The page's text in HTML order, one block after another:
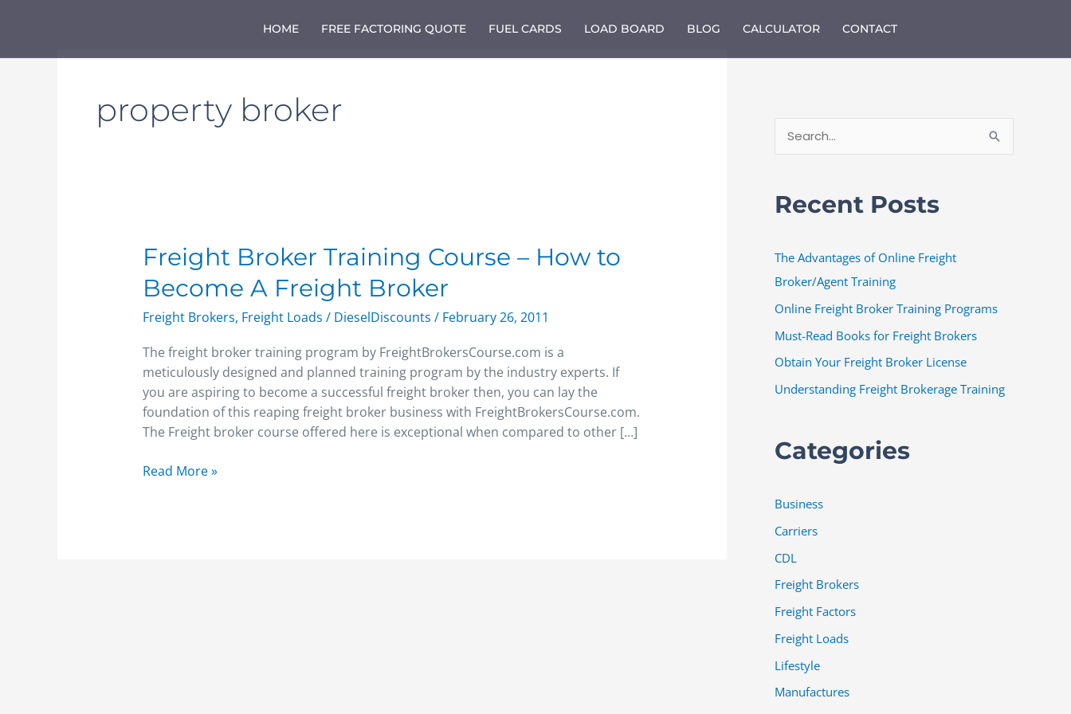
HOME FREE FACTORING QUOTE FUEL CARDS LOAD BOARD BLOG CALCULATOR CONTACT
property broker
Freight Broker Training Course – How to
Become A Freight Broker
Freight Brokers, Freight Loads / DieselDiscounts / February 26, 2011
The freight broker training program by FreightBrokersCourse.com is a
meticulously designed and planned training program by the industry experts. If
you are aspiring to become a successful freight broker then, you can lay the
foundation of this reaping freight broker business with FreightBrokersCourse.com.
The Freight broker course offered here is exceptional when compared to other […]
Freight
Broker
Training
Course
How
to
Become
A
Freight
Read More »
r
h
f
o
r
Recent Posts
The Advantages of Online Freight
Broker/Agent Training
Online Freight Broker Training Programs
Must-Read Books for Freight Brokers
Obtain Your Freight Broker License
Understanding Freight Brokerage Training
Categories
Business
Carriers
CDL
Freight Brokers
Freight Factors
Freight Loads
Lifestyle
Manufactures